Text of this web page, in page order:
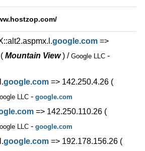
google.com =>
( Mountain View) / Google LLC -
google.com => 142.250.4.26 (
LLC - google.com
=> 142.250.110.26 (
LLC - google.com
google.com => 192.178.156.26 (